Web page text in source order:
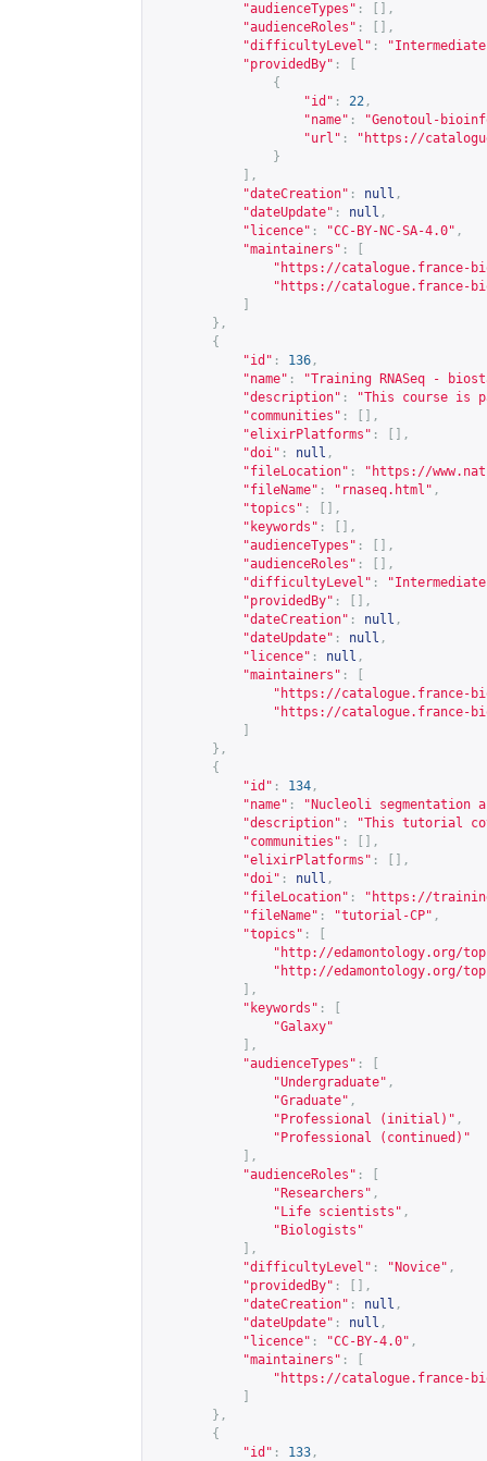
"audienceTypes" :
[],
"audienceRoles" :
[],
"difficultyLevel" :
"providedBy" :
{
"id" : 22 ,
"name" :
"Genotoul-
"url" : " https://
}
],
"dateCreation" : null ,
"dateUpdate" : null ,
"licence" : "CC-BY-NC-SA-4.0" ,
"maintainers" :
" https://catalogue.france-
" https://catalogue.france-
},
{
"id" : 136 ,
"name" :
"Training RNASeq -
"description" :
"This course is
"communities" :
[],
"elixirPlatforms" :
[],
"doi" : null ,
"fileLocation" : " https://
"fileName" : "rnaseq.html" ,
"topics" :
[],
"keywords" :
[],
"audienceTypes" :
[],
"audienceRoles" :
[],
"difficultyLevel" :
"providedBy" :
[],
"dateCreation" : null ,
"dateUpdate" : null ,
"licence" : null ,
"maintainers" :
" https://catalogue.france-
" https://catalogue.france-
},
{
"id" : 134 ,
"name" :
"Nucleoli
"description" :
"This tutorial
"communities" :
[],
"elixirPlatforms" :
[],
"doi" : null ,
"fileLocation" : " https://
"fileName" : "tutorial-CP" ,
"topics" :
" http://edamontology.org/
" http://edamontology.org/
],
"keywords" :
"Galaxy"
],
"audienceTypes" :
"Undergraduate" ,
"Graduate" ,
"Professional (initial)" ,
"Professional (continued)"
],
"audienceRoles" :
"Researchers" ,
"Life scientists" ,
"Biologists"
],
"difficultyLevel" : "Novice" ,
"providedBy" :
[],
"dateCreation" : null ,
"dateUpdate" : null ,
"licence" : "CC-BY-4.0" ,
"maintainers" :
" https://catalogue.france-
},
{
"id" : 133 ,